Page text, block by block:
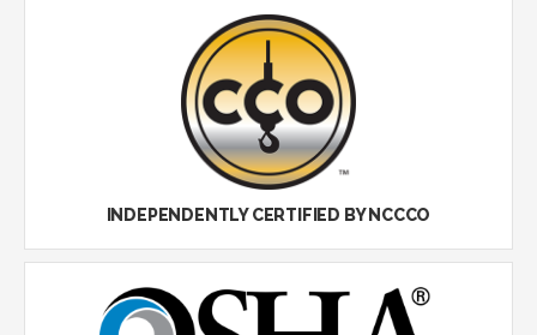
INDEPENDENTLY CERTIFIED BY NCCCO